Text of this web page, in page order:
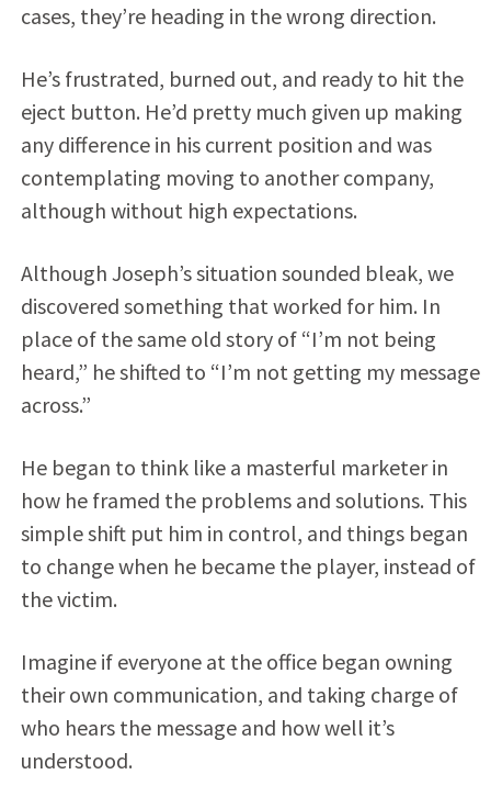
cases, they’re heading in the wrong direction.
He’s frustrated, burned out, and ready to hit the
eject button. He’d pretty much given up making
any difference in his current position and was
contemplating moving to another company,
although without high expectations.
Although Joseph’s situation sounded bleak, we
discovered something that worked for him. In
place of the same old story of “I’m not being
heard,” he shifted to “I’m not getting my message
across.”
He began to think like a masterful marketer in
how he framed the problems and solutions. This
simple shift put him in control, and things began
to change when he became the player, instead of
the victim.
Imagine if everyone at the office began owning
their own communication, and taking charge of
who hears the message and how well it’s
understood.